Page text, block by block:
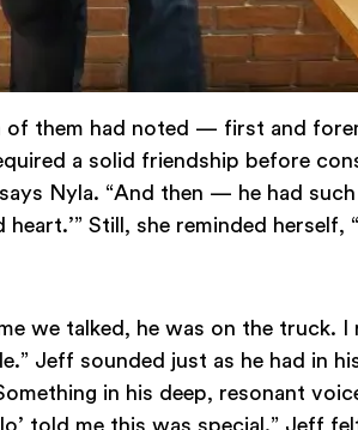
of them had noted — first and
a solid friendship before
Nyla. “And then — he had
Still, she reminded herself,
we talked, he was on the truck. I
Jeff sounded just as he had in
in his deep, resonant